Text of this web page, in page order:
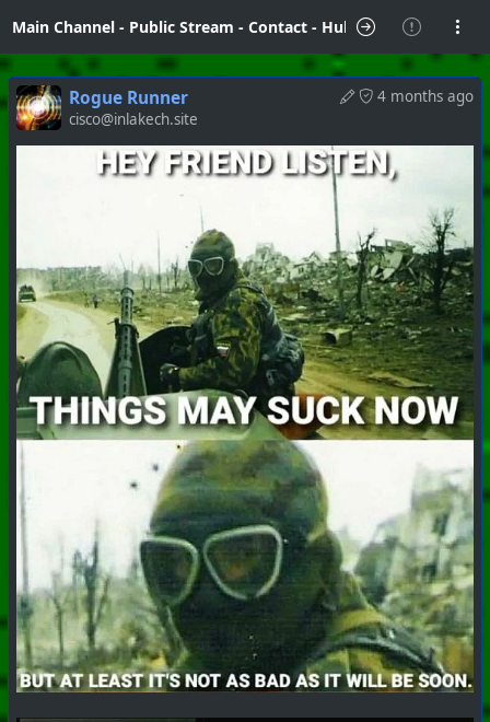
Main Channel- Public Stream - Contact- Hubzilla Hub Info
4 months ago
Rogue Runner
cisco@inlakech.site